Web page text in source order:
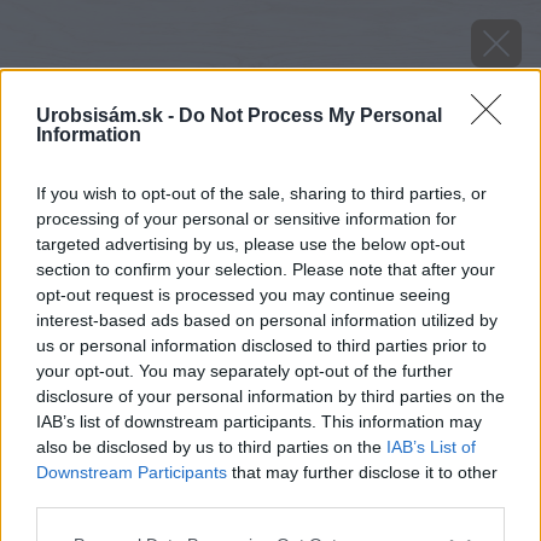
Urobsisám.sk - Do Not Process My Personal
Information
If you wish to opt-out of the sale, sharing to third parties, or
processing of your personal or sensitive information for
targeted advertising by us, please use the below opt-out
section to confirm your selection. Please note that after your
opt-out request is processed you may continue seeing
interest-based ads based on personal information utilized by
us or personal information disclosed to third parties prior to
your opt-out. You may separately opt-out of the further
disclosure of your personal information by third parties on the
IAB’s list of downstream participants. This information may
also be disclosed by us to third parties on the IAB’s List of
Downstream Participants that may further disclose it to other